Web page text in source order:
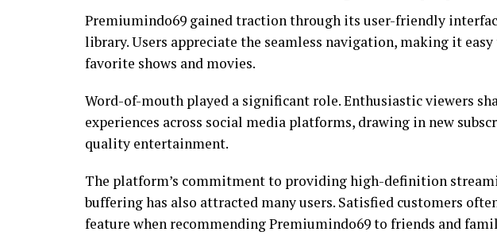
Premiumindo69 gained traction through its user-friendly
library. Users appreciate the seamless navigation, making it
favorite shows and movies.
Word-of-mouth played a significant role. Enthusiastic viewers
experiences across social media platforms, drawing in new
quality entertainment.
The platform’s commitment to providing high-definition
buffering has also attracted many users. Satisfied customers
feature when recommending Premiumindo69 to friends and